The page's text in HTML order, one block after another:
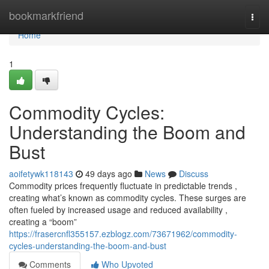
bookmarkfriend
Home
Home
1
Commodity Cycles:
Understanding the Boom and
Bust
aoifetywk118143 49 days ago News
Discuss
Commodity prices frequently fluctuate in predictable trends ,
creating what’s known as commodity cycles. These surges are
often fueled by increased usage and reduced availability ,
creating a “boom”
https://frasercnfl355157.ezblogz.com/73671962/commodity-
cycles-understanding-the-boom-and-bust
Comments
Who Upvoted